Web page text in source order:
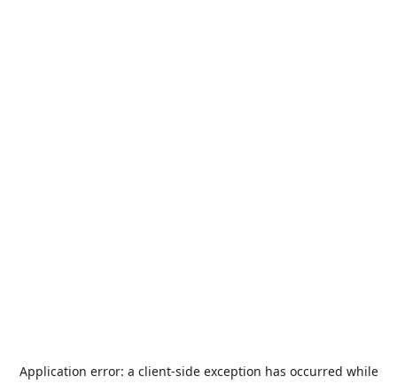
Application error: a client-side exception has occurred while